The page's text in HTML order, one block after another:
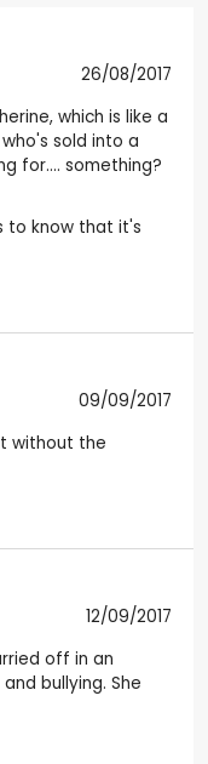
26/08/2017
which is like a
sold into a
for.... something?
to know that it's
09/09/2017
without the
12/09/2017
off in an
bullying. She